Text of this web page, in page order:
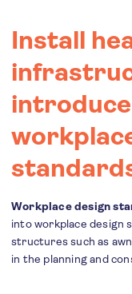
Install
Workplace design
into workplace design
structures such as
in the planning and